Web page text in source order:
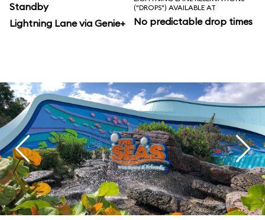
Standby
Lightning Lane via Genie+
("DROPS") AVAILABLE AT
No predictable drop times